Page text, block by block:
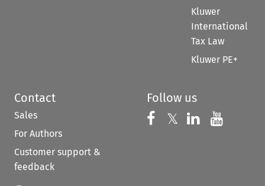
Kluwer
International
Tax Law
Kluwer PE+
Contact
Sales
For Authors
Customer support &
feedback
Follow us
Follow us on
𝕏 Follow us on
Follow us